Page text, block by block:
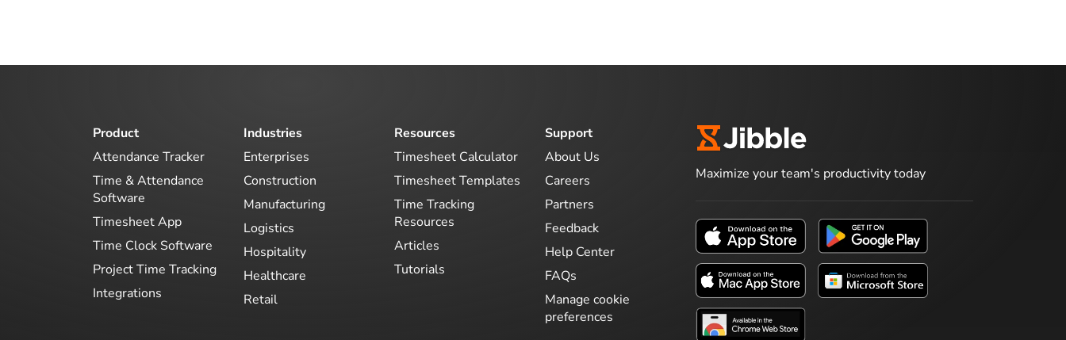
Product
Attendance Tracker
Time & Attendance
Software
Timesheet App
Time Clock Software
Project Time Tracking
Integrations
Industries
Enterprises
Construction
Manufacturing
Logistics
Hospitality
Healthcare
Retail
Resources
Timesheet Calculator
Timesheet Templates
Time Tracking
Resources
Articles
Tutorials
Support
About Us
Careers
Partners
Feedback
Help Center
FAQs
Manage cookie
preferences
Maximize your team's productivity today